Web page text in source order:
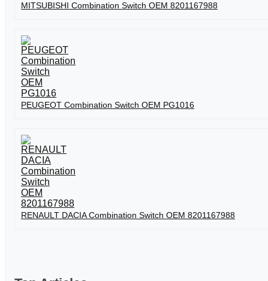
MITSUBISHI Combination Switch OEM 8201167988
PEUGEOT Combination Switch OEM PG1016
RENAULT DACIA Combination Switch OEM 8201167988